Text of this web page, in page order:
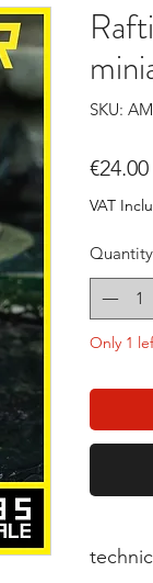
SKU:
€24.00
VAT
Quantity
Only 1